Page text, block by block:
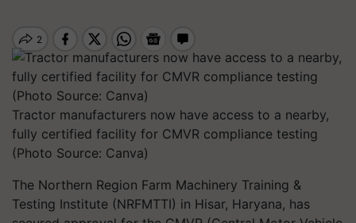
Tractor manufacturers now have access to a nearby,
fully certified facility for CMVR compliance testing
(Photo Source: Canva)
The Northern Region Farm Machinery Training &
Testing Institute (NRFMTTI) in Hisar, Haryana, has